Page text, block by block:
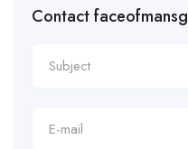
Contact faceofmansg